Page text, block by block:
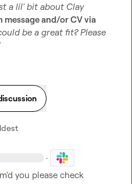
a lil' bit about Clay
and/or CV via
be a great fit? Please
·
you please check